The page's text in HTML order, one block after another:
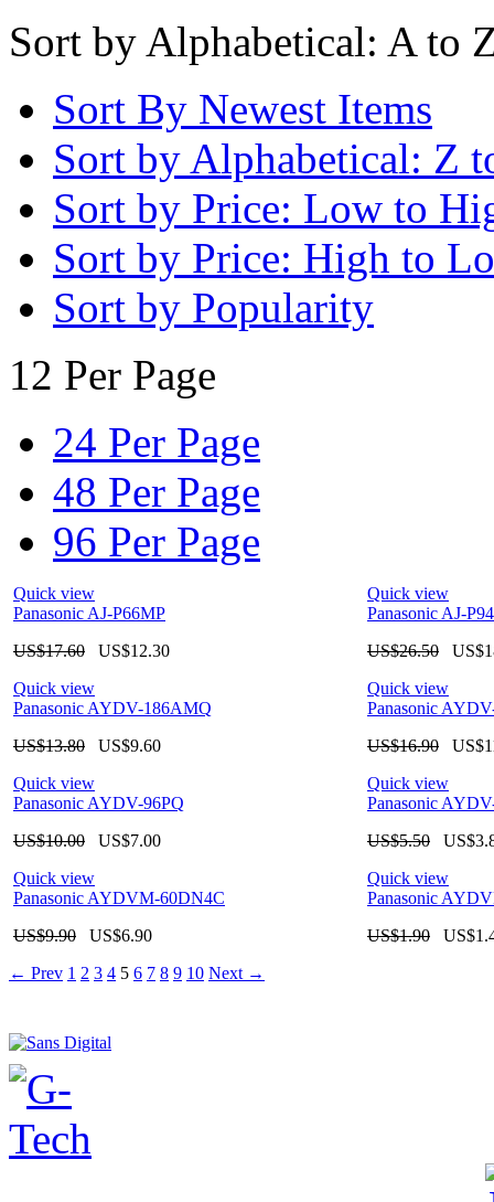
Sort by Alphabetical: A to
Sort By Newest Items
Sort by Alphabetical: Z
Sort by Price: Low to
Sort by Price: High to
Sort by Popularity
12 Per Page
24 Per Page
48 Per Page
96 Per Page
Quick view
Panasonic AJ-P66MP
US$17.60 US$12.30
Quick view
Panasonic AJ-
US$26.50 US$
Quick view
Panasonic AYDV-186AMQ
US$13.80 US$9.60
Quick view
Panasonic
US$16.90 US$
Quick view
Panasonic AYDV-96PQ
US$10.00 US$7.00
Quick view
Panasonic
US$5.50 US$
Quick view
Panasonic AYDVM-60DN4C
US$9.90 US$6.90
Quick view
Panasonic
US$1.90 US$
← Prev 1 2 3 4 5 6 7 8 9 10 Next →